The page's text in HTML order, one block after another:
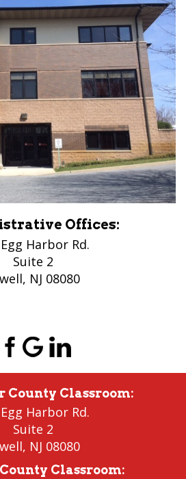
Offices:
Harbor Rd.
Suite 2
NJ 08080
County Classroom:
Harbor Rd.
Suite 2
, NJ 08080
Classroom: